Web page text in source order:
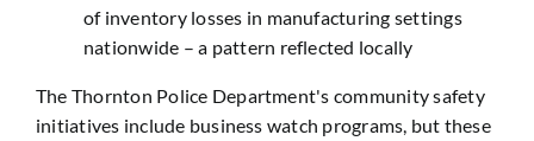
of inventory losses in manufacturing settings
nationwide – a pattern reflected locally
The Thornton Police Department's community safety
initiatives include business watch programs, but these